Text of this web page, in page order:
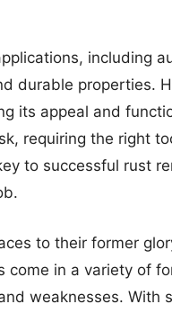
including
durable properties.
its appeal and
requiring the right
to successful rust
to their former
come in a variety of
weaknesses. With